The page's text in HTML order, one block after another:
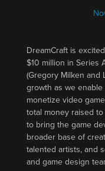
DreamCraft is
$10 million in Series
(Gregory Milken and
growth as we
monetize video
total money raised
to bring the game
broader base of
talented artists, and
and game design